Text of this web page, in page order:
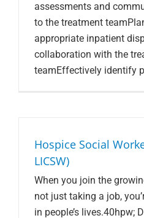
assessments and
to the treatment
appropriate inpatient
collaboration with the
teamEffectively identify
Hospice Social
LICSW)
When you join the
not just taking a job,
in people’s lives.40hpw;